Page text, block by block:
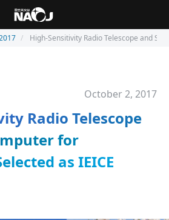
High-Sensitivity Radio Telescope and
October 2, 2017
Radio Telescope
for
as IEICE